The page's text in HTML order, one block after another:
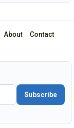
About· Contact
Subscribe